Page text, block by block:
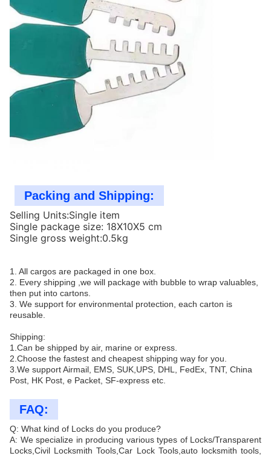
Packing and Shipping:
Selling Units:Single item
Single package size: 18X10X5 cm
Single gross weight:0.5kg
1. All cargos are packaged in one box.
2. Every shipping ,we will package with bubble to wrap valuables,
then put into cartons.
3. We support for environmental protection, each carton is
reusable.
Shipping:
1.Can be shipped by air, marine or express.
2.Choose the fastest and cheapest shipping way for you.
3.We support Airmail, EMS, SUK,UPS, DHL, FedEx, TNT, China
Post, HK Post, e Packet, SF-express etc.
FAQ:
Q: What kind of Locks do you produce?
A: We specialize in producing various types of Locks/Transparent
Locks,Civil Locksmith Tools,Car Lock Tools,auto locksmith tools,